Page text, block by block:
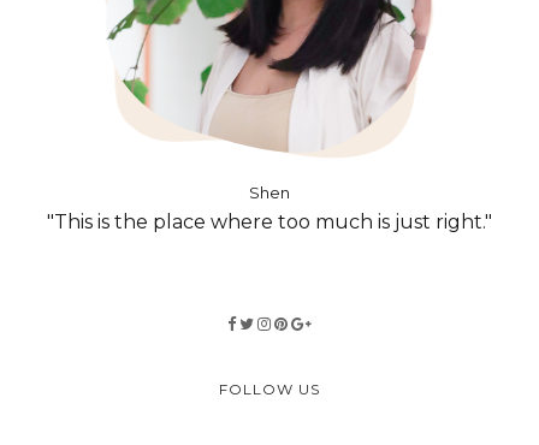
Shen
"This is the place where too much is just right."
FOLLOW US